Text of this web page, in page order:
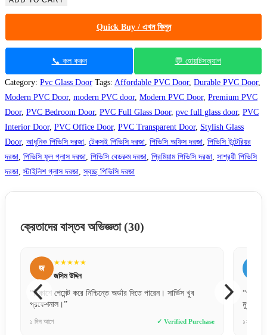
Glass
10017
Quick Buy / এখন কিনুন
📞 কল করুন 💬 হোয়াটসঅ্যাপ
Category: Pvc Glass Door Tags: Affordable PVC Door, Durable PVC Door,
Modern PVC Door, modern PVC door, Modern PVC Door, Premium PVC
Door, PVC Bedroom Door, PVC Full Glass Door, pvc full glass door, PVC
Interior Door, PVC Office Door, PVC Transparent Door, Stylish Glass
Door, আধুনিক পিভিসি দরজা, টেকসই পিভিসি দরজা, পিভিসি অফিস দরজা, পিভিসি ইন্টেরিয়র
দরজা, পিভিসি ফুল গ্লাস দরজা, পিভিসি বেডরুম দরজা, প্রিমিয়াম পিভিসি দরজা, সাশ্রয়ী পিভিসি
দরজা,স্টাইলিশ গ্লাস দরজা,স্বচ্ছ পিভিসি দরজা
ক্রেতাদের বাস্তব অভিজ্ঞতা (30)
আ
★★★★★
আরিফুল ইসলাম
“প্রথমবার অনলাইনে এত বড় জিনিস অর্ডার দিলাম, সার্ভিস দেখে
মুগ্ধ। সঠিক ফিনিশিং ও সঠিক মাপ।”
১২ ঘণ্টা আগে ✓ Verified Purchase
দিনের
২ দিন